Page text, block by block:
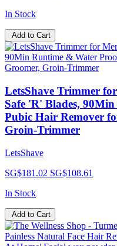
In Stock
Add to Cart
LetsShave Trimmer
Safe 'R' Blades,
Pubic Hair Remover
Groin-Trimmer
LetsShave
SG$181.02 SG$108.61
In Stock
Add to Cart